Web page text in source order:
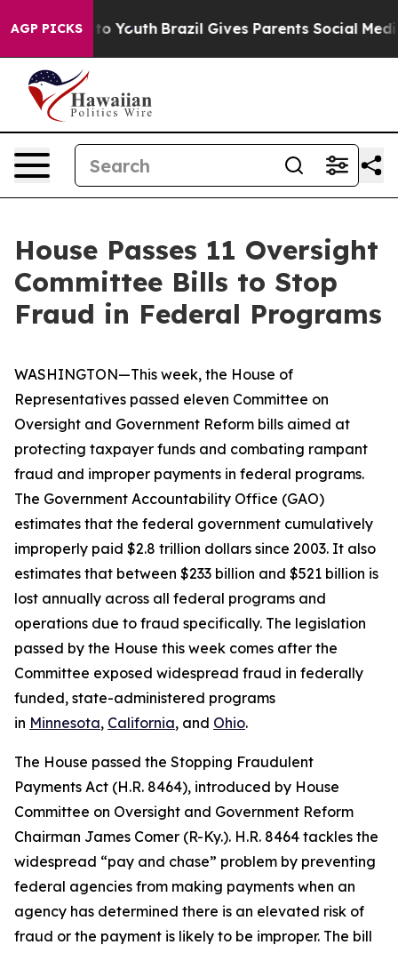
AGP PICKS
to Youth Brazil Gives Parents Social Media
House Passes 11 Oversight
Committee Bills to Stop
Fraud in Federal Programs
WASHINGTON—This week, the House of
Representatives passed eleven Committee on
Oversight and Government Reform bills aimed at
protecting taxpayer funds and combating rampant
fraud and improper payments in federal programs.
The Government Accountability Office (GAO)
estimates that the federal government cumulatively
improperly paid $2.8 trillion dollars since 2003. It also
estimates that between $233 billion and $521 billion is
lost annually across all federal programs and
operations due to fraud specifically. The legislation
passed by the House this week comes after the
Committee exposed widespread fraud in federally
funded, state-administered programs
in Minnesota, California, and Ohio.
The House passed the Stopping Fraudulent
Payments Act (H.R. 8464), introduced by House
Committee on Oversight and Government Reform
Chairman James Comer (R-Ky.). H.R. 8464 tackles the
widespread “pay and chase” problem by preventing
federal agencies from making payments when an
agency has determined there is an elevated risk of
fraud or the payment is likely to be improper. The bill